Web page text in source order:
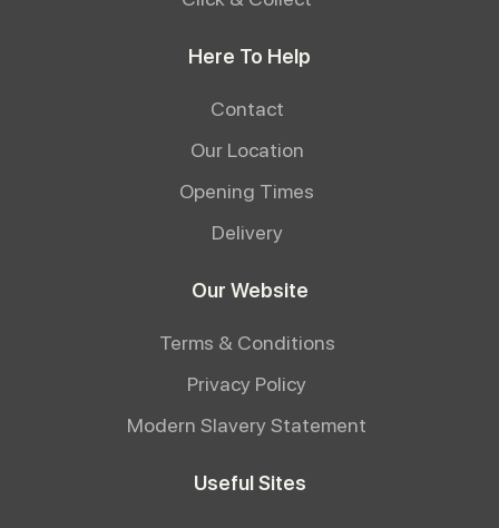
Here To Help
Contact
Our Location
Opening Times
Delivery
Our Website
Terms & Conditions
Privacy Policy
Modern Slavery Statement
Useful Sites